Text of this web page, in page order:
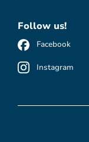
Follow us!
Facebook
Instagram